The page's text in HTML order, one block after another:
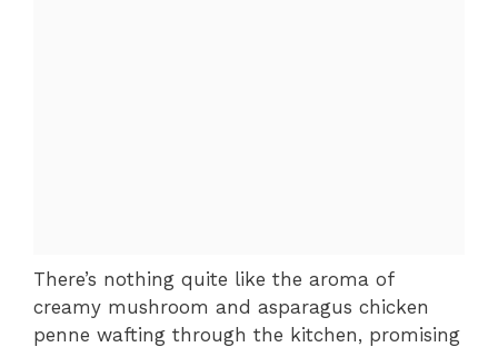
There’s nothing quite like the aroma of
creamy mushroom and asparagus chicken
penne wafting through the kitchen, promising